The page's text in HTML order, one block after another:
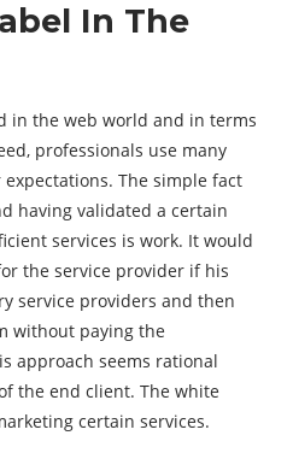
In The
in the web world and in terms
professionals use many
The simple fact
having validated a certain
services is work. It would
the service provider if his
service providers and then
without paying the
approach seems rational
the end client. The white
certain services.